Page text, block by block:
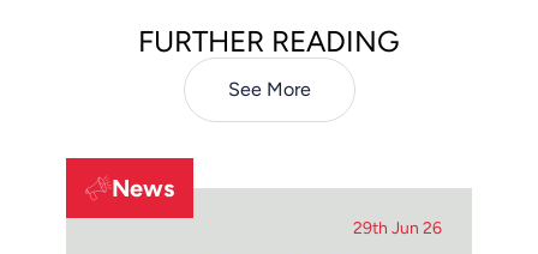
FURTHER READING
See More
News
29th Jun 26